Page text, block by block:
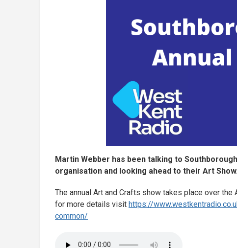
Martin Webber has been talking to
organisation and looking ahead to their Art Show.
The annual Art and Crafts show takes place over
for more details visit https://
common/